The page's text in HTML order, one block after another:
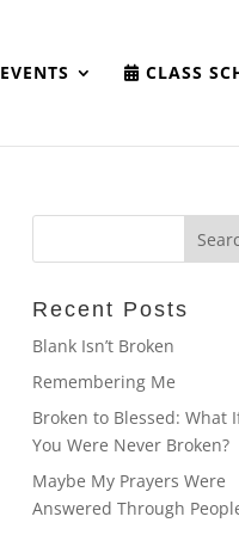
EVENTS CLASS
Recent Posts
Blank Isn’t Broken
Remembering Me
Broken to Blessed: What
You Were Never Broken?
Maybe My Prayers Were
Answered Through